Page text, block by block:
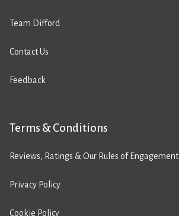
Team Difford
Contact Us
Feedback
Terms & Conditions
Reviews, Ratings & Our Rules of Engagement
Privacy Policy
Cookie Policy